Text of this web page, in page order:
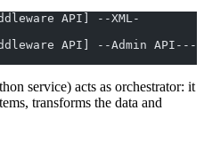
API] --XML-
API] --Admin API---
service) acts as orchestrator: it
transforms the data and